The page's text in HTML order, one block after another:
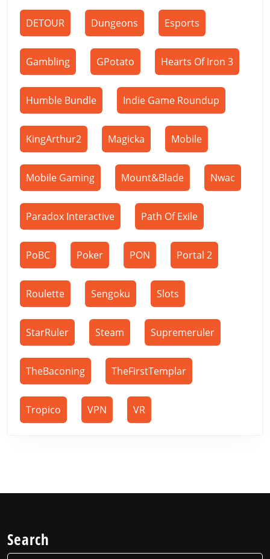
DETOUR Dungeons Esports
Gambling GPotato Hearts Of Iron 3
Humble Bundle Indie Game Roundup
KingArthur2 Magicka Mobile
Mobile Gaming Mount&Blade Nwac
Paradox Interactive Path Of Exile
PoBC Poker PON Portal 2
Roulette Sengoku Slots
StarRuler Steam Supremeruler
TheBaconing TheFirstTemplar
Tropico VPN VR
Search